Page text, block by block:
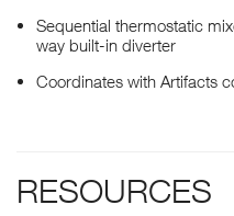
Sequential thermostatic
way built-in diverter
Coordinates with Artifacts
RESOURCES